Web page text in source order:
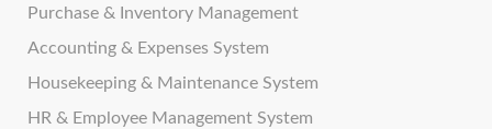
Purchase & Inventory Management
Accounting & Expenses System
Housekeeping & Maintenance System
HR & Employee Management System